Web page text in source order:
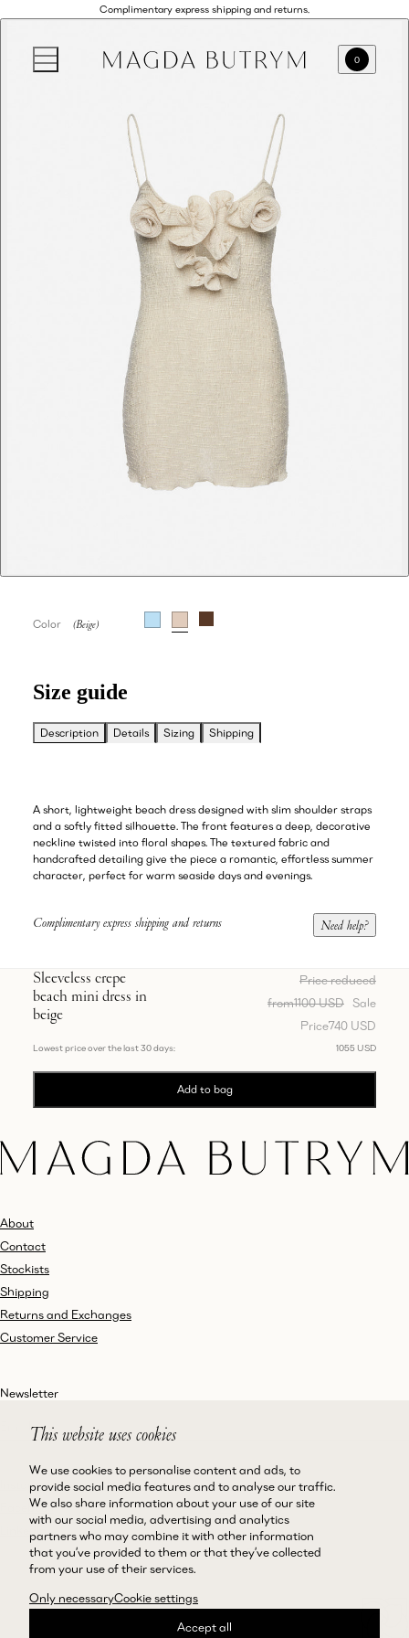
This website uses cookies
We use cookies to personalise content and ads, to
provide social media features and to analyse our traffic.
We also share information about your use of our site
with our social media, advertising and analytics
partners who may combine it with other information
that you’ve provided to them or that they’ve collected
from your use of their services.
Only necessaryCookie settings
Accept all
Complimentary express shipping and returns.
0
Color
Size guide
Description Details Sizing Shipping
A short, lightweight beach dress designed with slim shoulder straps
and a softly fitted silhouette. The front features a deep, decorative
neckline twisted into floral shapes. The textured fabric and
handcrafted detailing give the piece a romantic, effortless summer
character, perfect for warm seaside days and evenings.
Complimentary express shipping and returns Need help?
Sleeveless crepe
beach mini dress in
beige
Price reduced
from1100 USD Sale
Price740 USD
Lowest price over the last 30 days: 1055 USD
Add to bag
About
Contact
Stockists
Shipping
Returns and Exchanges
Customer Service
Terms and Conditions
Privacy Policy
Accessibility
Cookie Policy
Instagram
Facebook
Newsletter